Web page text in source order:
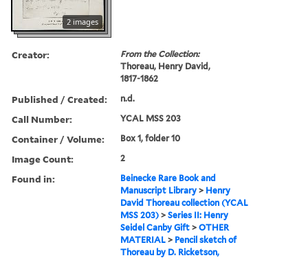
2 images
Creator:
From the Collection:
Thoreau, Henry David,
1817-1862
Published / Created: n.d.
Call Number: YCAL MSS 203
Container / Volume: Box 1, folder 10
Image Count: 2
Found in:
Beinecke Rare Book and
Manuscript Library > Henry
David Thoreau collection (YCAL
MSS 203) >Series II: Henry
Seidel Canby Gift >OTHER
MATERIAL > Pencil sketch of
Thoreau by D. Ricketson,